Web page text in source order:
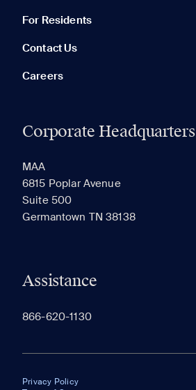
For Residents
Contact Us
Careers
Corporate Headquarters
MAA
6815 Poplar Avenue
Suite 500
Germantown TN 38138
Assistance
866-620-1130
Privacy Policy